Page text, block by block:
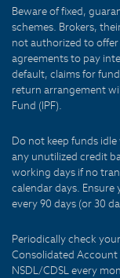
Beware of fixed,
schemes. Brokers,
not authorized to
agreements to pay
default, claims for
return arrangement
Fund (IPF).
Do not keep funds
any unutilized credit
working days if no
calendar days.
every 90 days (or 30
Periodically check
Consolidated
NSDL/CDSL every